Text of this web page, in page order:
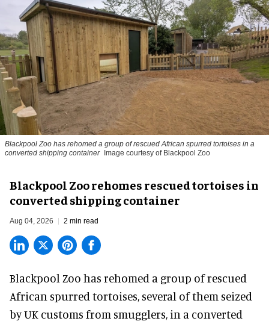
Blackpool Zoo has rehomed a group of rescued African spurred tortoises in a
converted shipping container Image courtesy of Blackpool Zoo
Blackpool Zoo rehomes rescued tortoises in
converted shipping container
Aug 04, 2026 2 min read
Blackpool Zoo has rehomed a group of rescued
African spurred tortoises , several of them seized
by UK customs from smugglers, in a converted